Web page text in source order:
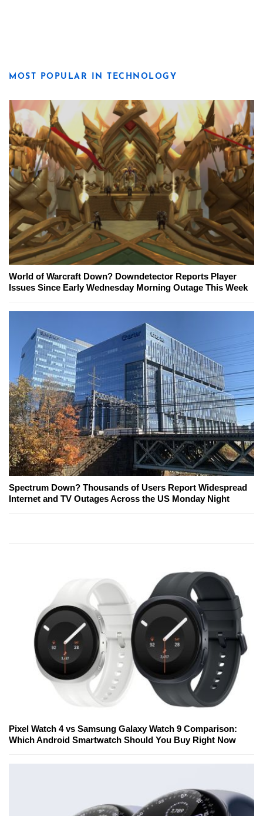
MOST POPULAR IN TECHNOLOGY
World of Warcraft Down? Downdetector Reports Player
Issues Since Early Wednesday Morning Outage This Week
Spectrum Down? Thousands of Users Report Widespread
Internet and TV Outages Across the US Monday Night
Pixel Watch 4 vs Samsung Galaxy Watch 9 Comparison:
Which Android Smartwatch Should You Buy Right Now